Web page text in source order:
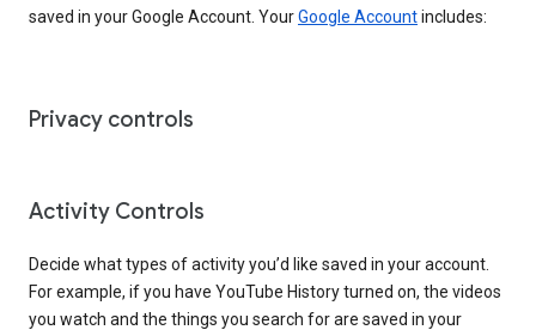
saved in your Google Account. YourGoogle Accountincludes:
Privacy controls
Activity Controls
Decide what types of activity you’d like saved in your account.
For example, if you have YouTube History turned on, the videos
you watch and the things you search for are saved in your